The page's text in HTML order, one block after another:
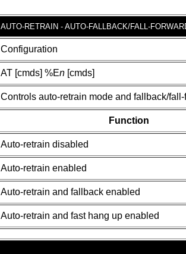
AUTO-RETRAIN - AUTO-FALLBACK/FALL-
Configuration
AT [cmds] %En [cmds]
Controls auto-retrain mode and fallback/
Function
Auto-retrain disabled
Auto-retrain enabled
Auto-retrain and fallback enabled
Auto-retrain and fast hang up enabled